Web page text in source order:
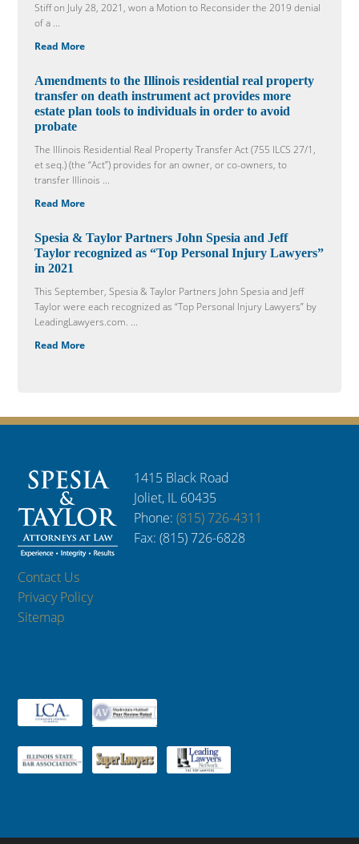
Stiff on July 28, 2021, won a Motion to Reconsider the 2019 denial
of a ...
Read More
Amendments to the Illinois residential real property
transfer on death instrument act provides more
estate plan tools to individuals in order to avoid
probate
The Illinois Residential Real Property Transfer Act (755 ILCS 27/1,
et seq.) (the “Act”) provides for an owner, or co-owners, to
transfer Illinois ...
Read More
Spesia & Taylor Partners John Spesia and Jeff
Taylor recognized as “Top Personal Injury Lawyers”
in 2021
This September, Spesia & Taylor Partners John Spesia and Jeff
Taylor were each recognized as “Top Personal Injury Lawyers” by
LeadingLawyers.com. ...
Read More
1415 Black Road
Joliet, IL 60435
Phone:(815) 726-4311
Fax: (815) 726-6828
Contact Us
Privacy Policy
Sitemap